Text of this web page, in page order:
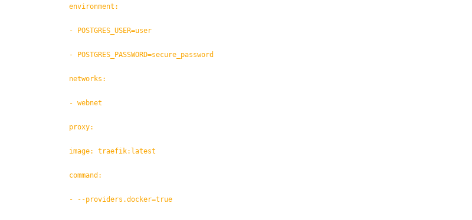
environment:
- POSTGRES_USER=user
- POSTGRES_PASSWORD=secure_password
networks:
- webnet
proxy:
image: traefik:latest
command:
- --providers.docker=true